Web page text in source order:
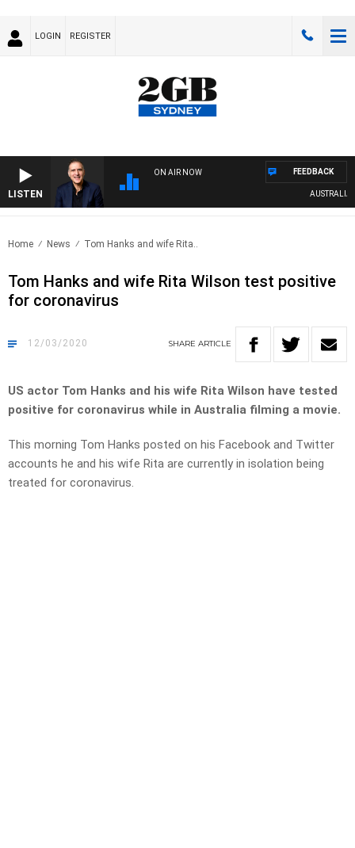
LOGIN REGISTER
LISTEN
ON AIR NOW
AUSTRALIA
FEEDBACK
Home News Tom Hanks and wife Rita..
Tom Hanks and wife Rita Wilson test positive
for coronavirus
12/03/2020 SHARE ARTICLE
US actor Tom Hanks and his wife Rita Wilson have tested
positive for coronavirus while in Australia filming a movie.
This morning Tom Hanks posted on his Facebook and Twitter
accounts he and his wife Rita are currently in isolation being
treated for coronavirus.